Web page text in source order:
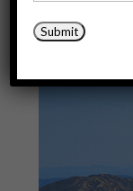
Submit